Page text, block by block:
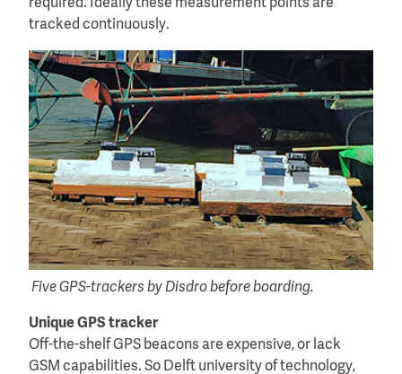
required. Ideally these measurement points are
tracked continuously.
Five GPS-trackers by Disdro before boarding.
Unique GPS tracker
Off-the-shelf GPS beacons are expensive, or lack
GSM capabilities. So Delft university of technology,